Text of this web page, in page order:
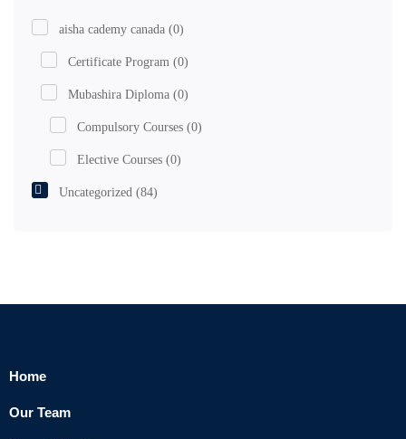
aisha cademy canada (0)
Certificate Program (0)
Mubashira Diploma (0)
Compulsory Courses (0)
Elective Courses (0)
Uncategorized (84)
Home
Our Team